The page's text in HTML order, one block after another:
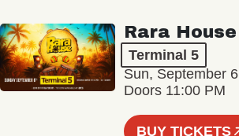
Rara House
Terminal 5
Sun, September
Doors 11:00 PM
BUY TICKETS